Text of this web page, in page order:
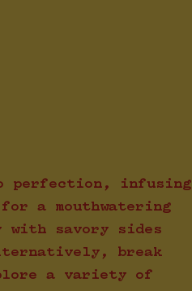
to perfection, infusing
a mouthwatering
with savory sides
break
a variety of